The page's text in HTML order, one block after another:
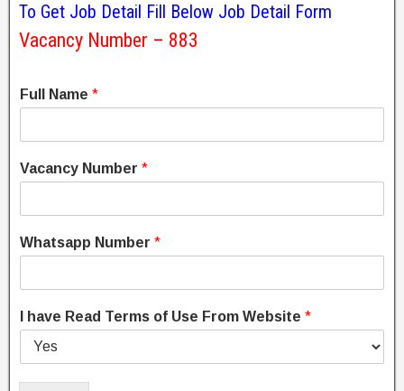
To Get Job Detail Fill Below Job Detail Form
Vacancy Number – 883
Full Name *
Vacancy Number *
Whatsapp Number *
I have Read Terms of Use From Website *